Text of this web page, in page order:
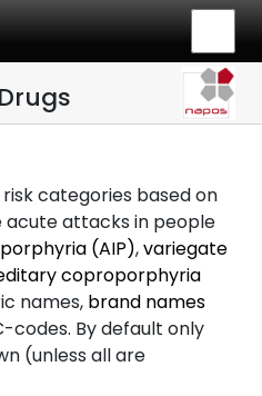
categories based on
attacks in people
(AIP),variegate
coproporphyria
names, brand names
By default only
(unless all are